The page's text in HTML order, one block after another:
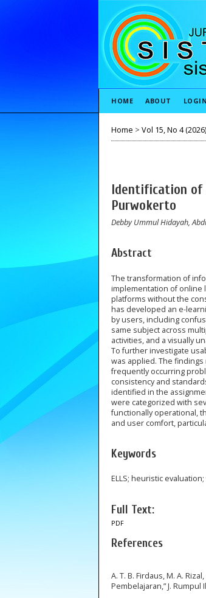
HOME ABOUT LOGIN
Home > Vol 15, No 4 (2026)
Identification of
Purwokerto
Debby Ummul Hidayah,
Abstract
The transformation of
implementation of online
platforms without the
has developed an e-
by users, including
same subject across
activities, and a visually
To further investigate
was applied. The
frequently occurring
consistency and
identified in the
were categorized with
functionally operational,
and user comfort,
Keywords
ELLS; heuristic
Full Text:
PDF
References
A. T. B. Firdaus, M. A.
Pembelajaran,” J. Rumpul